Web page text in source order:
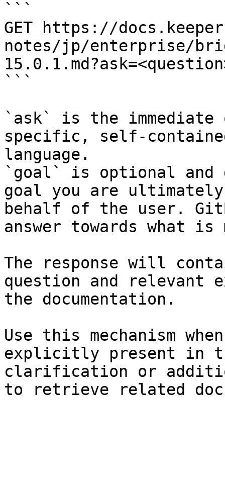
```
GET https://
notes/jp/enterprise/
```
`ask` is the
specific, self-
language.
`goal` is optional and
goal you are
behalf of the user.
answer towards what
The response will
question and relevant
the documentation.
Use this mechanism
explicitly present in
clarification or